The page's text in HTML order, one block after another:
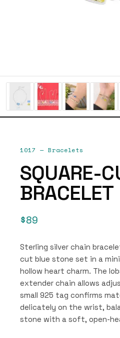
1017 — Bracelets
SQUARE-
BRACELET
$89
Sterling silver chain
cut blue stone set in a
hollow heart charm. The
extender chain allows
small 925 tag confirms
delicately on the wrist,
stone with a soft, open-